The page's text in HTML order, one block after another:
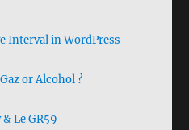
Interval in WordPress
or Alcohol ?
Le GR59